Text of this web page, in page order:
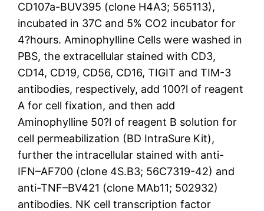
CD107a-BUV395 (clone H4A3; 565113),
incubated in 37C and 5% CO2 incubator for
4?hours. Aminophylline Cells were washed in
PBS, the extracellular stained with CD3,
CD14, CD19, CD56, CD16, TIGIT and TIM-3
antibodies, respectively, add 100?l of reagent
A for cell fixation, and then add
Aminophylline 50?l of reagent B solution for
cell permeabilization (BD IntraSure Kit),
further the intracellular stained with anti-
IFN–AF700 (clone 4S.B3; 56C7319-42) and
anti-TNF–BV421 (clone MAb11; 502932)
antibodies. NK cell transcription factor